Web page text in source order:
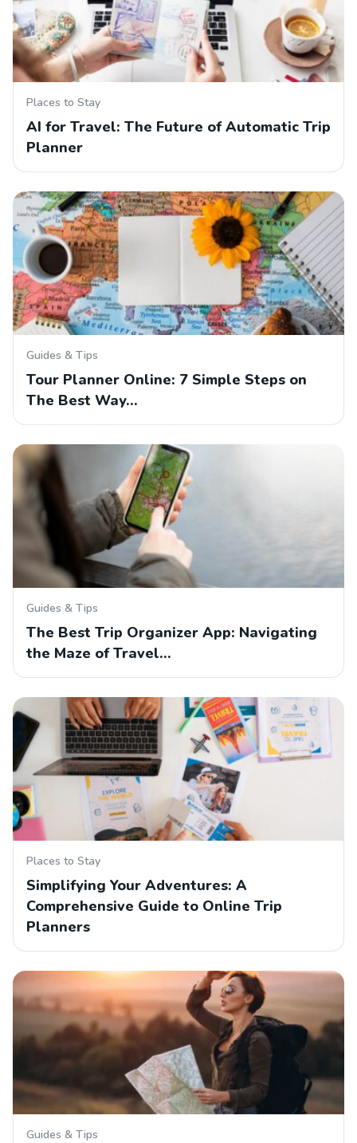
Places to Stay
AI for Travel: The Future of Automatic Trip
Planner
Guides & Tips
Tour Planner Online: 7 Simple Steps on
The Best Way…
Guides & Tips
The Best Trip Organizer App: Navigating
the Maze of Travel…
Places to Stay
Simplifying Your Adventures: A
Comprehensive Guide to Online Trip
Planners
Guides & Tips